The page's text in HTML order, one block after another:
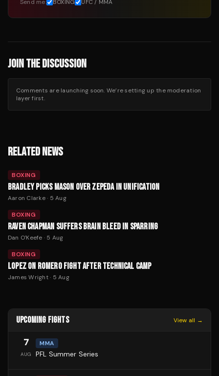
Send me: BOXING UFC / MMA
JOIN THE DISCUSSION
Comments are launching soon. We’re setting up the moderation
layer first.
RELATED NEWS
BOXING
BRADLEY PICKS MASON OVER ZEPEDA IN UNIFICATION
Aaron Clarke· 5 Aug
BOXING
RAVEN CHAPMAN SUFFERS BRAIN BLEED IN SPARRING
Dan O'Keefe · 5 Aug
BOXING
LOPEZ ON ROMERO FIGHT AFTER TECHNICAL CAMP
James Wright· 5 Aug
UPCOMING FIGHTS View all →
7
AUG
MMA
PFL Summer Series